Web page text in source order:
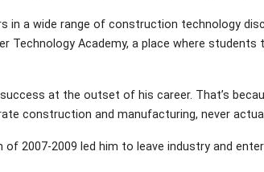
a wide range of construction technology
Technology Academy, a place where
at the outset of his career. That’s
construction and manufacturing, never
2007-2009 led him to leave industry and